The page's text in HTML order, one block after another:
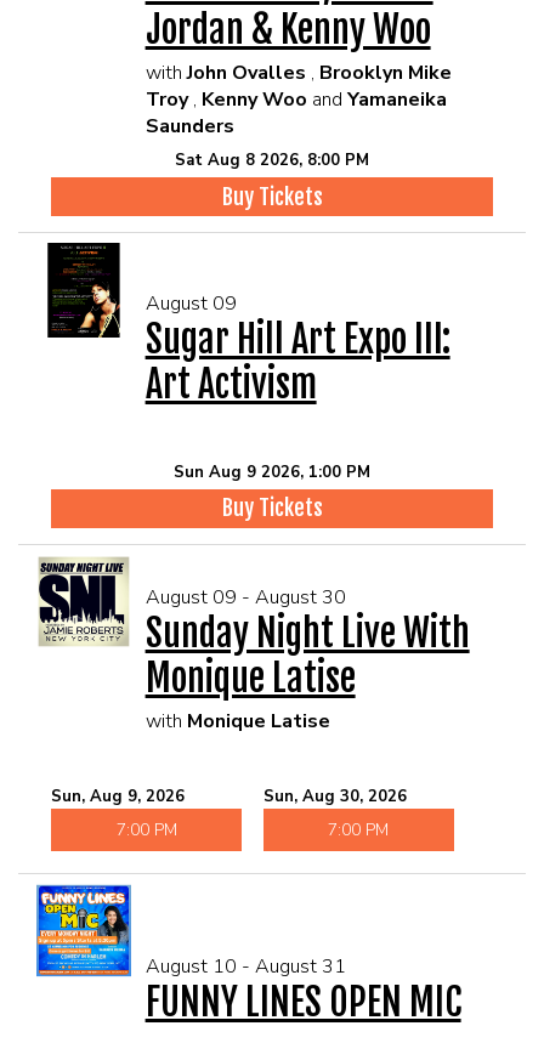
Jordan & Kenny Woo
with John Ovalles , Brooklyn Mike
Troy , Kenny Woo and Yamaneika
Saunders
Sat Aug 8 2026, 8:00 PM
Buy Tickets
August 09
Sugar Hill Art Expo III:
Art Activism
Sun Aug 9 2026, 1:00 PM
Buy Tickets
August 09 - August 30
Sunday Night Live With
Monique Latise
with Monique Latise
Sun, Aug 9, 2026
7:00 PM
Sun, Aug 30, 2026
7:00 PM
August 10 - August 31
FUNNY LINES OPEN MIC